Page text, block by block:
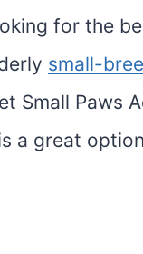
for the
small-
Small Paws
a great